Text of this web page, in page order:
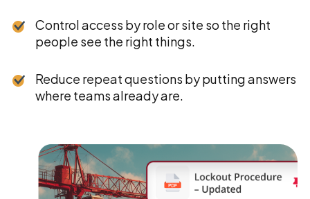
Control access by role or site so the right
people see the right things.
Reduce repeat questions by putting answers
where teams already are.